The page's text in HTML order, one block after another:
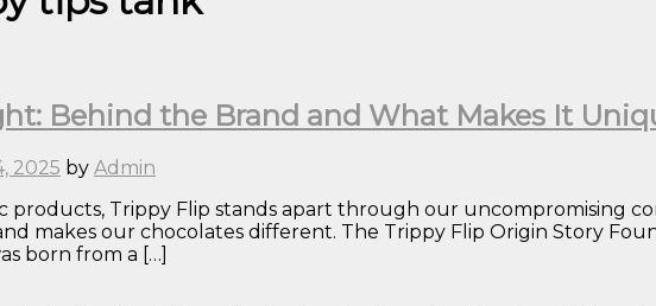
Behind the Brand and What Makes It
2025 by Admin
products, Trippy Flip stands apart through our uncompromising
makes our chocolates different. The Trippy Flip Origin Story
born from a […]